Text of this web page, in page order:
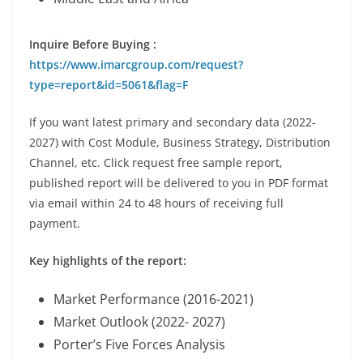
Inquire Before Buying :
https://www.imarcgroup.com/request?
type=report&id=5061&flag=F
If you want latest primary and secondary data (2022-
2027) with Cost Module, Business Strategy, Distribution
Channel, etc. Click request free sample report,
published report will be delivered to you in PDF format
via email within 24 to 48 hours of receiving full
payment.
Key highlights of the report:
Market Performance (2016-2021)
Market Outlook (2022- 2027)
Porter’s Five Forces Analysis